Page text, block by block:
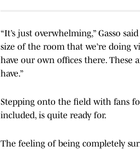
“It’s just overwhelming,” Gasso
size of the room that we’re doing
have our own offices there. These
have.”
Stepping onto the field with fans
included, is quite ready for.
The feeling of being completely